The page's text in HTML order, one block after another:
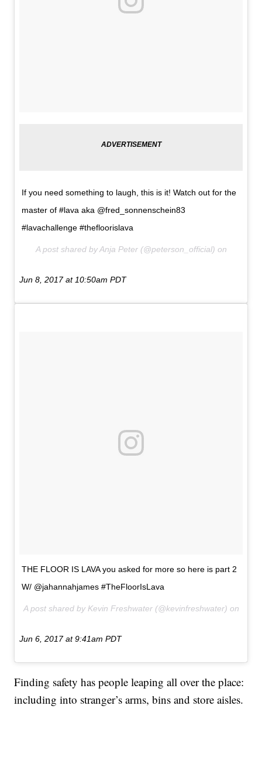
If you need something to laugh, this is it! Watch out for the
master of #lava aka @fred_sonnenschein83
#lavachallenge #thefloorislava
A post shared by Anja Peter (@peterson_official) on
Jun 8, 2017 at 10:50am PDT
THE FLOOR IS LAVA you asked for more so here is part 2
W/ @jahannahjames #TheFloorIsLava
A post shared by Kevin Freshwater (@kevinfreshwater) on
Jun 6, 2017 at 9:41am PDT
Finding safety has people leaping all over the place:
including into stranger’s arms, bins and store aisles.